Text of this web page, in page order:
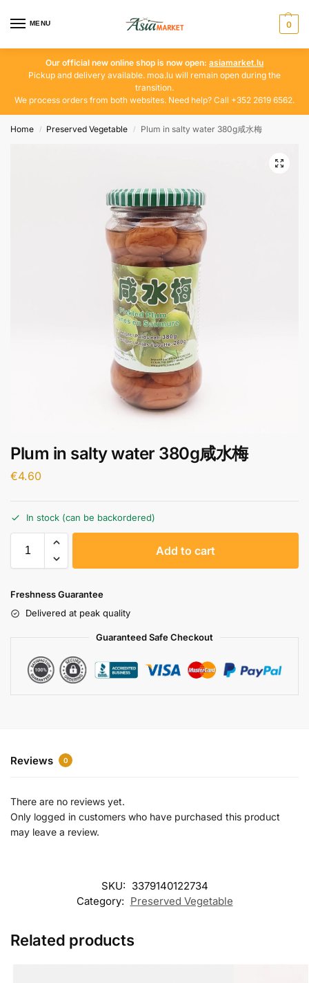
MENU 0
Our official new online shop is now open: asiamarket.lu
Pickup and delivery available. moa.lu will remain open during the
transition.
We process orders from both websites. Need help? Call +352 2619 6562.
Home / Preserved Vegetable / Plum in salty water 380g咸水梅
Plum in salty water 380g咸水梅
€4.60
In stock (can be backordered)
Add to cart
Freshness Guarantee
Delivered at peak quality
Guaranteed Safe Checkout
Reviews 0
There are no reviews yet.
Only logged in customers who have purchased this product
may leave a review.
SKU: 3379140122734
Category: Preserved Vegetable
Related products